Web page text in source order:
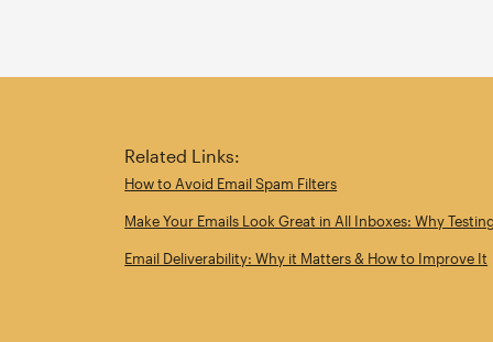
Related Links:
How to Avoid Email Spam Filters
Make Your Emails Look Great in All Inboxes: Why
Email Deliverability: Why it Matters & How to Improve It